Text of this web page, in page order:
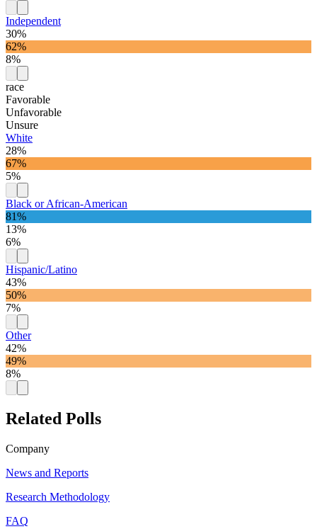
Independent
30%
62%
8%
race
Favorable
Unfavorable
Unsure
White
28%
67%
5%
Black or African-American
81%
13%
6%
Hispanic/Latino
43%
50%
7%
Other
42%
49%
8%
Related Polls
Company
News and Reports
Research Methodology
FAQ